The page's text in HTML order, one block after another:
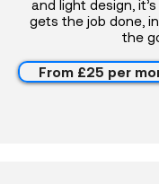
and light design,
gets the job done,
the
From £25 per